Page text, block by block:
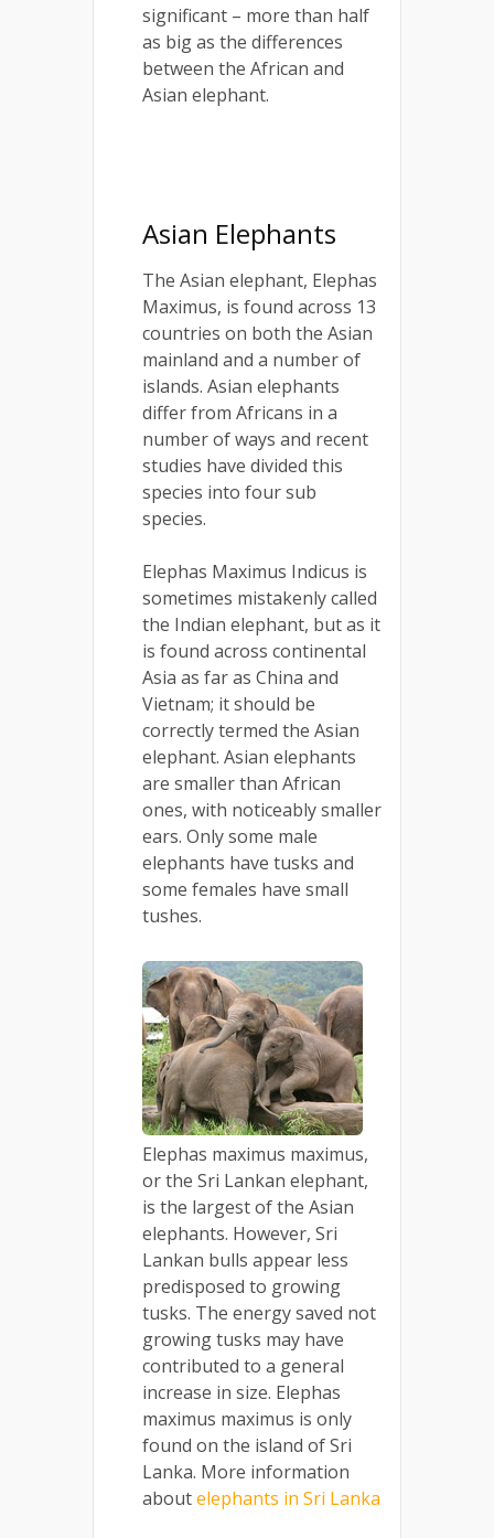
significant – more than half
as big as the differences
between the African and
Asian elephant.
Asian Elephants
The Asian elephant, Elephas
Maximus, is found across 13
countries on both the Asian
mainland and a number of
islands. Asian elephants
differ from Africans in a
number of ways and recent
studies have divided this
species into four sub
species.
Elephas Maximus Indicus is
sometimes mistakenly called
the Indian elephant, but as it
is found across continental
Asia as far as China and
Vietnam; it should be
correctly termed the Asian
elephant. Asian elephants
are smaller than African
ones, with noticeably smaller
ears. Only some male
elephants have tusks and
some females have small
tushes.
Elephas maximus maximus,
or the Sri Lankan elephant,
is the largest of the Asian
elephants. However, Sri
Lankan bulls appear less
predisposed to growing
tusks. The energy saved not
growing tusks may have
contributed to a general
increase in size. Elephas
maximus maximus is only
found on the island of Sri
Lanka. More information
aboutelephants in Sri Lanka